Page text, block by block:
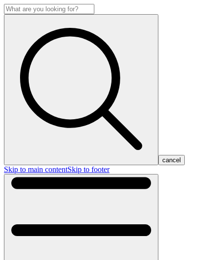
cancel
Skip to main contentSkip to footer